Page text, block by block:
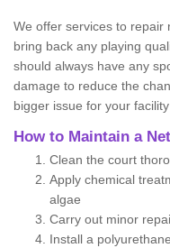
We offer services to repair
bring back any playing
should always have any
damage to reduce the
bigger issue for your facility
How to Maintain a
Clean the court
Apply chemical
algae
Carry out minor
Install a